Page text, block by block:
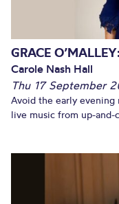
GRACE
Carole Nash Hall
Thu 17 September
Avoid the early evening
live music from up-